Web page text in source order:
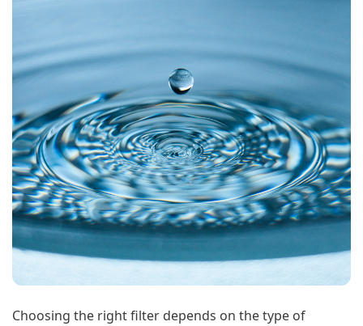
Choosing the right filter depends on the type of